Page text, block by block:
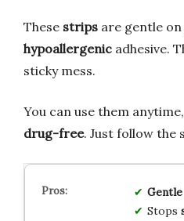
These strips are gentle on
hypoallergenic adhesive.
sticky mess.
You can use them
drug-free. Just follow the
Stops